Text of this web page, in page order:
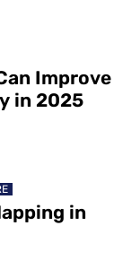
Improve
in 2025
in